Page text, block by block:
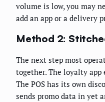
volume is low, you may
add an app or a delivery
Method 2:
The next step most
together. The loyalty
The POS has its own
sends promo data in yet